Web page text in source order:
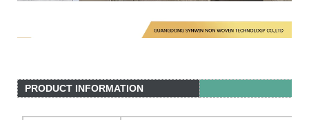
PRODUCT INFORMATION